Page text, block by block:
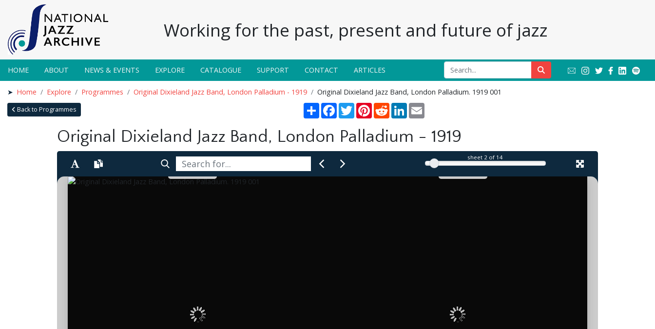
Working for the past, present and future of jazz
HOME ABOUT NEWS & EVENTS EXPLORE CATALOGUE SUPPORT CONTACT ARTICLES
Home Explore Programmes Original Dixieland Jazz Band, London Palladium - 1919 Original Dixieland Jazz Band, London Palladium. 1919 001
Back to Programmes Share Facebook
TwitterPinterestRedditLinkedIn
Original Dixieland Jazz Band, London Palladium - 1919
sheet 2 of 14